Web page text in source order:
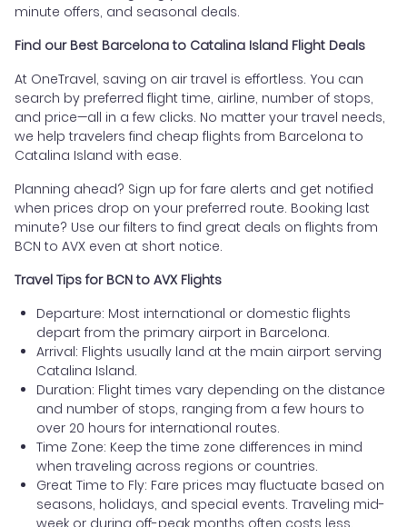
minute offers, and seasonal deals.
Find our Best Barcelona to Catalina Island Flight Deals
At OneTravel, saving on air travel is effortless. You can
search by preferred flight time, airline, number of stops,
and price—all in a few clicks. No matter your travel needs,
we help travelers find cheap flights from Barcelona to
Catalina Island with ease.
Planning ahead? Sign up for fare alerts and get notified
when prices drop on your preferred route. Booking last
minute? Use our filters to find great deals on flights from
BCN to AVX even at short notice.
Travel Tips for BCN to AVX Flights
Departure: Most international or domestic flights
depart from the primary airport in Barcelona.
Arrival: Flights usually land at the main airport serving
Catalina Island.
Duration: Flight times vary depending on the distance
and number of stops, ranging from a few hours to
over 20 hours for international routes.
Time Zone: Keep the time zone differences in mind
when traveling across regions or countries.
Great Time to Fly: Fare prices may fluctuate based on
seasons, holidays, and special events. Traveling mid-